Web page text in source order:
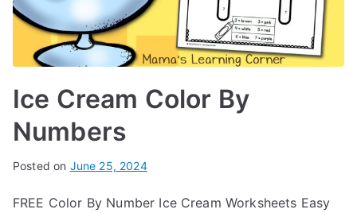
Ice Cream Color By
Numbers
Posted on June 25, 2024
FREE Color By Number Ice Cream Worksheets Easy